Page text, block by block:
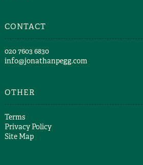
CONTACT
​020 7603 6830​
info@jonathanpegg.com
OTHER
Terms
Privacy Policy
Site Map